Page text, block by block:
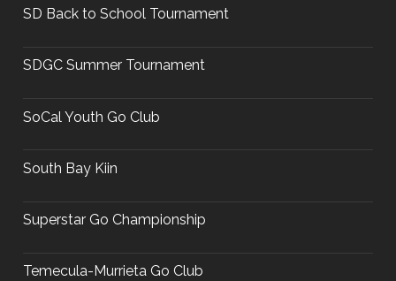
SD Back to School Tournament
SDGC Summer Tournament
SoCal Youth Go Club
South Bay Kiin
Superstar Go Championship
Temecula-Murrieta Go Club